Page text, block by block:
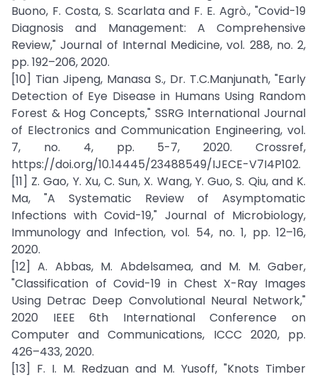
Buono, F. Costa, S. Scarlata and F. E. Agrò., "Covid-19
Diagnosis and Management: A Comprehensive
Review," Journal of Internal Medicine, vol. 288, no. 2,
pp. 192–206, 2020.
[10] Tian Jipeng, Manasa S., Dr. T.C.Manjunath, "Early
Detection of Eye Disease in Humans Using Random
Forest & Hog Concepts," SSRG International Journal
of Electronics and Communication Engineering, vol.
7, no. 4, pp. 5-7, 2020. Crossref,
https://doi.org/10.14445/23488549/IJECE-V7I4P102.
[11] Z. Gao, Y. Xu, C. Sun, X. Wang, Y. Guo, S. Qiu, and K.
Ma, "A Systematic Review of Asymptomatic
Infections with Covid-19," Journal of Microbiology,
Immunology and Infection, vol. 54, no. 1, pp. 12–16,
2020.
[12] A. Abbas, M. Abdelsamea, and M. M. Gaber,
"Classification of Covid-19 in Chest X-Ray Images
Using Detrac Deep Convolutional Neural Network,"
2020 IEEE 6th International Conference on
Computer and Communications, ICCC 2020, pp.
426–433, 2020.
[13] F. I. M. Redzuan and M. Yusoff, "Knots Timber